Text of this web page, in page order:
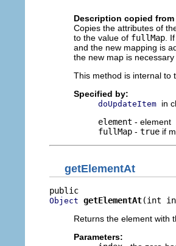
Description copied
Copies the attributes of
to the value of fullMap .
and the new mapping is
the new map is
This method is internal to
Specified by:
doUpdateItem in
element - element
fullMap - true if
getElementAt
Object getElementAt(int
Returns the element with
Parameters: